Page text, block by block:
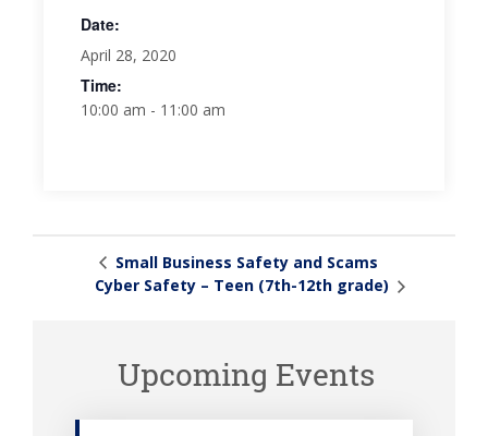
Date:
April 28, 2020
Time:
10:00 am - 11:00 am
Small Business Safety and Scams
Cyber Safety – Teen (7th-12th grade)
Upcoming Events